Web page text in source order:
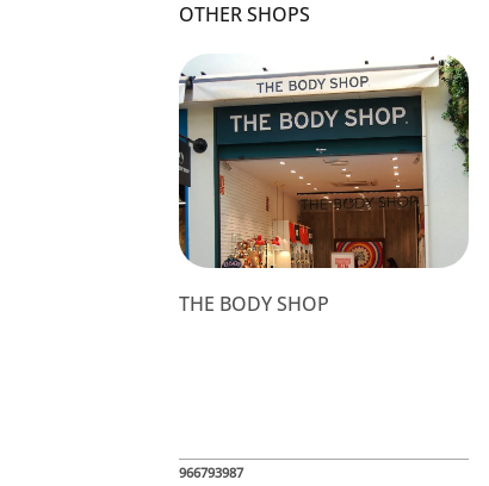
OTHER SHOPS
THE BODY SHOP
966793987